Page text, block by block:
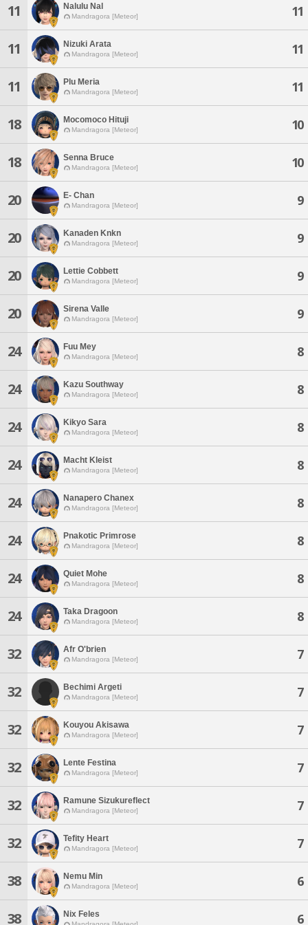
11 Nalulu Nal
Mandragora [Meteor] 11
11 Nizuki Arata
Mandragora [Meteor] 11
11 Plu Meria
Mandragora [Meteor] 11
18 Mocomoco Hituji
Mandragora [Meteor] 10
18 Senna Bruce
Mandragora [Meteor] 10
20 E- Chan
Mandragora [Meteor] 9
20 Kanaden Knkn
Mandragora [Meteor] 9
20 Lettie Cobbett
Mandragora [Meteor] 9
20 Sirena Valle
Mandragora [Meteor] 9
24 Fuu Mey
Mandragora [Meteor] 8
24 Kazu Southway
Mandragora [Meteor] 8
24 Kikyo Sara
Mandragora [Meteor] 8
24 Macht Kleist
Mandragora [Meteor] 8
24 Nanapero Chanex
Mandragora [Meteor] 8
24 Pnakotic Primrose
Mandragora [Meteor] 8
24 Quiet Mohe
Mandragora [Meteor] 8
24 Taka Dragoon
Mandragora [Meteor] 8
32 Afr O'brien
Mandragora [Meteor] 7
32 Bechimi Argeti
Mandragora [Meteor] 7
32 Kouyou Akisawa
Mandragora [Meteor] 7
32 Lente Festina
Mandragora [Meteor] 7
32 Ramune Sizukureflect
Mandragora [Meteor] 7
32 Tefity Heart
Mandragora [Meteor] 7
38 Nemu Min
Mandragora [Meteor] 6
38 Nix Feles 6